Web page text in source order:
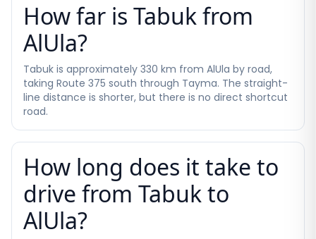
How far is Tabuk from
AlUla?
Tabuk is approximately 330 km from AlUla by road,
taking Route 375 south through Tayma. The straight-
line distance is shorter, but there is no direct shortcut
road.
How long does it take to
drive from Tabuk to
AlUla?